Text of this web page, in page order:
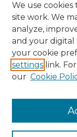
Select context to
Advanced Search
Notify me via email
BROWSE
Disciplines
We use
site work. We
analyze,
and your digital
your cookie
settings link.
our Cookie